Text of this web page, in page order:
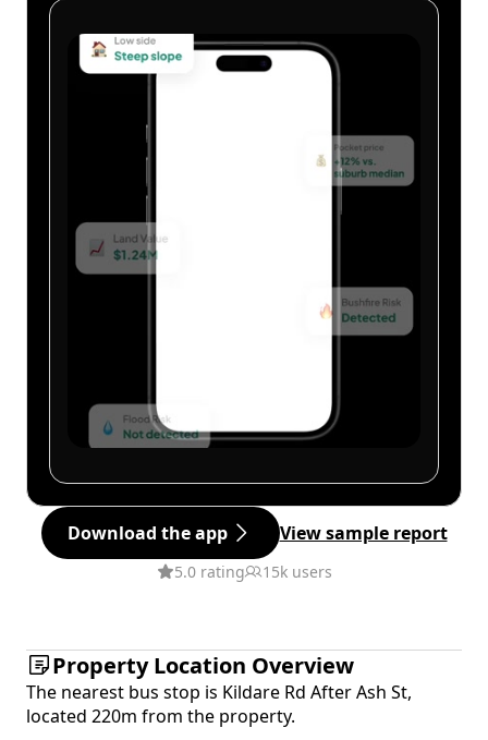
Download the app View sample report
5.0 rating 15k users
Property Location Overview
The nearest bus stop is Kildare Rd After Ash St,
located 220m from the property.